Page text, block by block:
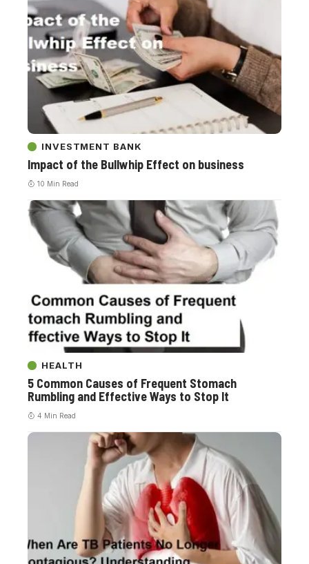
INVESTMENT BANK
Impact of the Bullwhip Effect on business
10 Min Read
HEALTH
5 Common Causes of Frequent Stomach
Rumbling and Effective Ways to Stop It
4 Min Read